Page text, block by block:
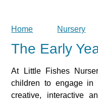
Home Nursery
The Early
At Little Fishes
children to engage
creative, interactive